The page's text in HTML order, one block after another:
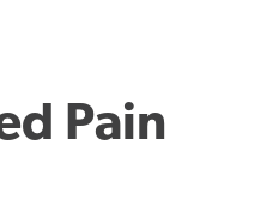
Pain